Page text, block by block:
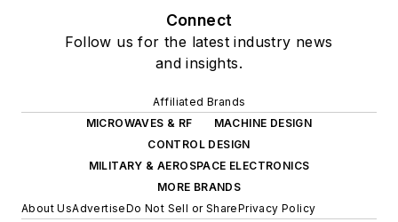
Connect
Follow us for the latest industry news
and insights.
Affiliated Brands
MICROWAVES & RF
MACHINE DESIGN
CONTROL DESIGN
MILITARY & AEROSPACE ELECTRONICS
MORE BRANDS
About UsAdvertiseDo Not Sell or SharePrivacy Policy